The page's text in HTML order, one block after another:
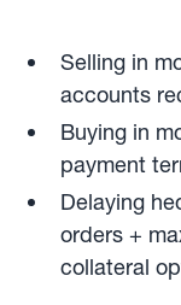
Selling in
accounts
Buying in
payment
Delaying
orders +
collateral